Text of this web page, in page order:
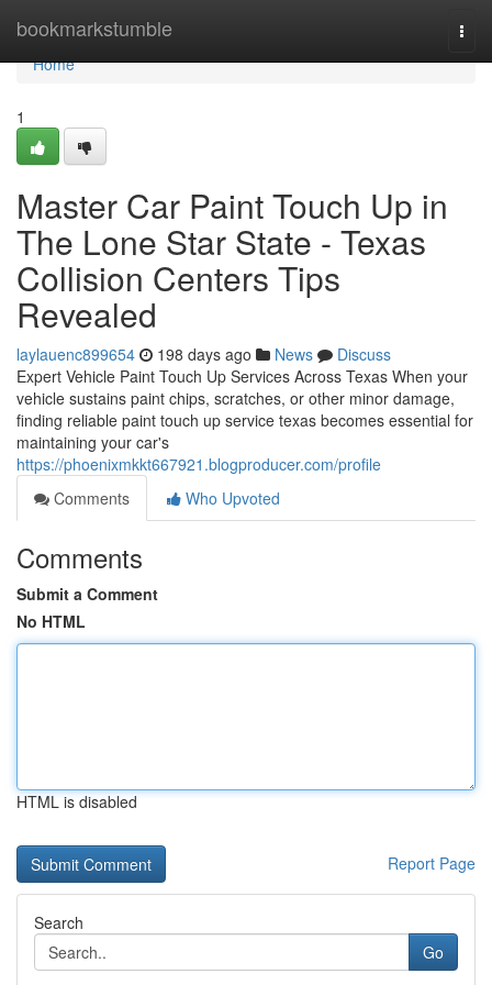
bookmarkstumble
Home
Home
1
Master Car Paint Touch Up in
The Lone Star State - Texas
Collision Centers Tips
Revealed
laylauenc899654 198 days ago News
Discuss
Expert Vehicle Paint Touch Up Services Across Texas When your
vehicle sustains paint chips, scratches, or other minor damage,
finding reliable paint touch up service texas becomes essential for
maintaining your car's
https://phoenixmkkt667921.blogproducer.com/profile
Comments
Who Upvoted
Comments
Submit a Comment
No HTML
HTML is disabled
Report Page
Search
Go